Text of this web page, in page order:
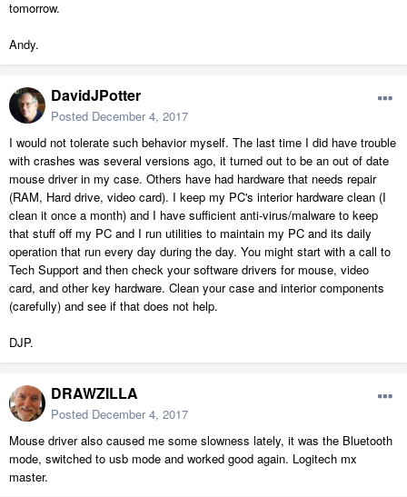
tomorrow.
Andy.
DavidJPotter
Posted December 4, 2017
I would not tolerate such behavior myself. The last time I did have trouble
with crashes was several versions ago, it turned out to be an out of date
mouse driver in my case. Others have had hardware that needs repair
(RAM, Hard drive, video card). I keep my PC's interior hardware clean (I
clean it once a month) and I have sufficient anti-virus/malware to keep
that stuff off my PC and I run utilities to maintain my PC and its daily
operation that run every day during the day. You might start with a call to
Tech Support and then check your software drivers for mouse, video
card, and other key hardware. Clean your case and interior components
(carefully) and see if that does not help.
DJP.
DRAWZILLA
Posted December 4, 2017
Mouse driver also caused me some slowness lately, it was the Bluetooth
mode, switched to usb mode and worked good again. Logitech mx
master.